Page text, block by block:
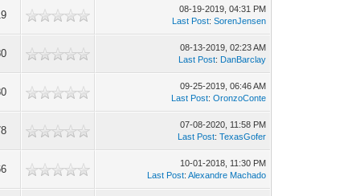
08-19-2019, 04:31 PM
Last Post:SorenJensen
08-13-2019, 02:23 AM
Last Post: DanBarclay
09-25-2019, 06:46 AM
Last Post:OronzoConte
07-08-2020, 11:58 PM
Last Post:TexasGofer
10-01-2018, 11:30 PM
Last Post:Alexandre Machado